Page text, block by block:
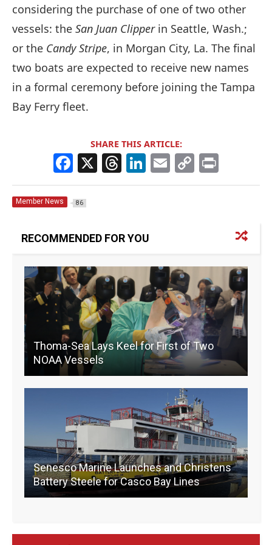
considering the purchase of one of two other
vessels: the San Juan Clipperin Seattle, Wash.;
or the Candy Stripe, in Morgan City, La. The final
two boats are expected to receive new names
in a formal ceremony before joining the Tampa
Bay Ferry fleet.
SHARE THIS ARTICLE:
F
a
c
b
o
o
k
X T
h
d
s
Li
n
dI
n
E
m
C
o
n
k
in
Member News 86
RECOMMENDED FOR YOU
Thoma-Sea Lays Keel for First of Two
NOAA Vessels
Senesco Marine Launches and Christens
Battery Steele for Casco Bay Lines